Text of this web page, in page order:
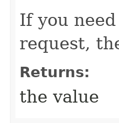
If you
request,
Returns:
the value